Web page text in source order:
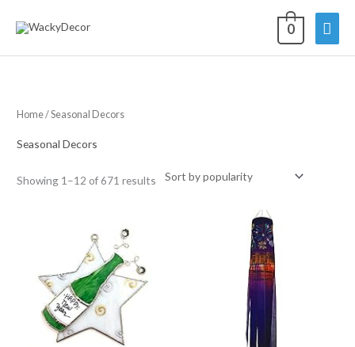
0
Home/ Seasonal Decors
Seasonal Decors
Showing 1–12 of 671 results Sorted